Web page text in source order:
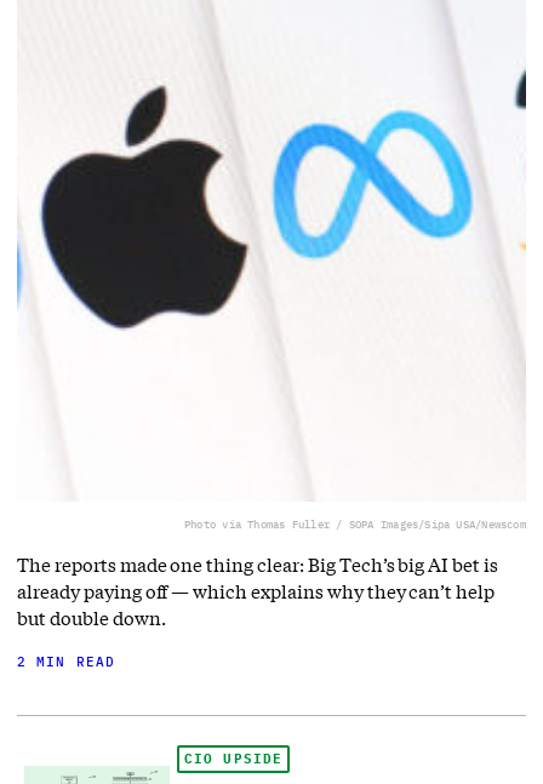
Photo via Thomas Fuller / SOPA Images/Sipa USA/Newscom
The reports made one thing clear: Big Tech’s big AI bet is
already paying off — which explains why they can’t help
but double down.
2 MIN READ
CIO UPSIDE